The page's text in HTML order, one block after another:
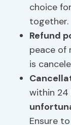
choice
together.
Refund
peace of
is
within
Ensure